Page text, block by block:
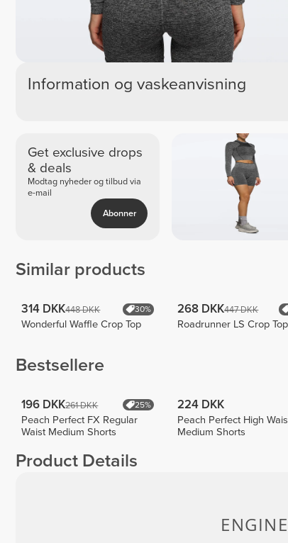
Information og vaskeanvisning
Get exclusive drops
& deals
Modtag nyheder og tilbud via
e-mail
Abonner
Similar products
314 DKK448 DKK 30%
Wonderful Waffle Crop Top
268 DKK447 DKK
Roadrunner LS Crop Top
Bestsellere
196 DKK261 DKK 25%
Peach Perfect FX Regular
Waist Medium Shorts
224 DKK
Peach Perfect High
Medium Shorts
Product Details